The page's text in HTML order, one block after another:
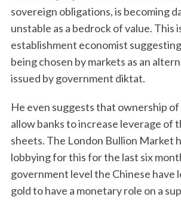
sovereign obligations, is becoming
unstable as a bedrock of value. This
establishment economist
being chosen by markets as an
issued by government diktat.
He even suggests that ownership
allow banks to increase leverage of
sheets. The London Bullion Market
lobbying for this for the last six
government level the Chinese have
gold to have a monetary role on a